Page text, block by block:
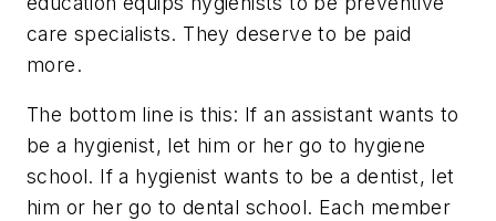
care specialists. They deserve to be paid
more.
The bottom line is this: If an assistant wants to
be a hygienist, let him or her go to hygiene
school. If a hygienist wants to be a dentist, let
him or her go to dental school. Each member